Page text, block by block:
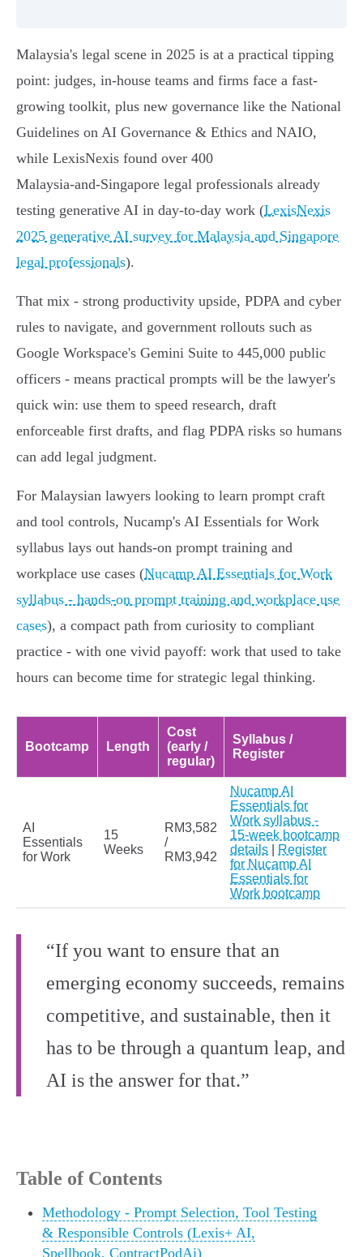
Malaysia's legal scene in 2025 is at a practical tipping
point: judges, in‑house teams and firms face a fast-
growing toolkit, plus new governance like the National
Guidelines on AI Governance & Ethics and NAIO,
while LexisNexis found over 400
Malaysia‑and‑Singapore legal professionals already
testing generative AI in day‑to‑day work (LexisNexis
2025 generative AI survey for Malaysia and Singapore
legal professionals).
That mix - strong productivity upside, PDPA and cyber
rules to navigate, and government rollouts such as
Google Workspace's Gemini Suite to 445,000 public
officers - means practical prompts will be the lawyer's
quick win: use them to speed research, draft
enforceable first drafts, and flag PDPA risks so humans
can add legal judgment.
For Malaysian lawyers looking to learn prompt craft
and tool controls, Nucamp's AI Essentials for Work
syllabus lays out hands‑on prompt training and
workplace use cases (Nucamp AI Essentials for Work
syllabus - hands-on prompt training and workplace use
cases), a compact path from curiosity to compliant
practice - with one vivid payoff: work that used to take
hours can become time for strategic legal thinking.
Bootcamp Length
Cost
(early /
regular)
Syllabus /
Register
AI
Essentials
for Work
15
Weeks
RM3,582
/
RM3,942
Nucamp AI
Essentials for
Work syllabus -
15-week bootcamp
details
Register
for Nucamp AI
Essentials for
Work bootcamp
“If you want to ensure that an
emerging economy succeeds, remains
competitive, and sustainable, then it
has to be through a quantum leap, and
AI is the answer for that.”
Table of Contents
Methodology - Prompt Selection, Tool Testing
& Responsible Controls (Lexis+ AI,
Spellbook, ContractPodAi)